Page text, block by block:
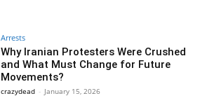
Arrests
Why Iranian Protesters Were Crushed
and What Must Change for Future
Movements?
crazydead - January 15, 2026